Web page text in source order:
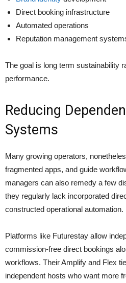
Direct booking infrastructure
Automated operations
Reputation management
The goal is long term sustainability
performance.
Reducing
Systems
Many growing operators,
fragmented apps, and guide
managers can also remedy a few
they regularly lack incorporated
constructed operational automation.
Platforms like Futurestay allow
commission-free direct bookings
workflows. Their Amplify and Flex
independent hosts who want more